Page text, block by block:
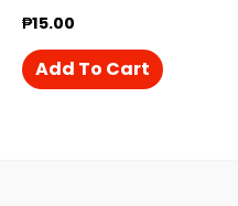
₱15.00
Add To Cart